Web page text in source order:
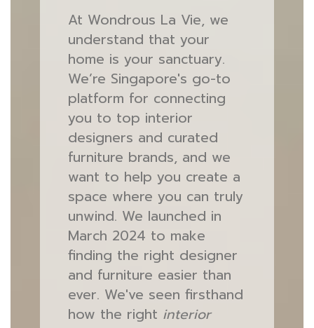
At Wondrous La Vie, we
understand that your
home is your sanctuary.
We’re Singapore's go-to
platform for connecting
you to top interior
designers and curated
furniture brands, and we
want to help you create a
space where you can truly
unwind. We launched in
March 2024 to make
finding the right designer
and furniture easier than
ever. We've seen firsthand
how the right interior